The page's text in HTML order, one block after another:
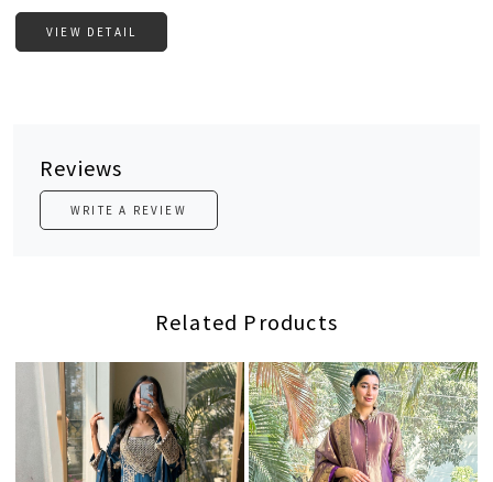
VIEW DETAIL
Reviews
WRITE A REVIEW
Related Products